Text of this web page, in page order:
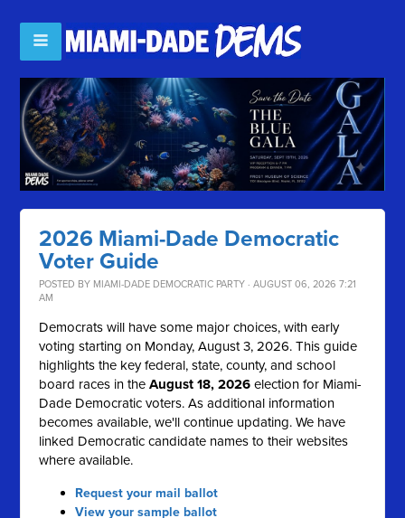
2026 Miami-Dade Democratic
Voter Guide
POSTED BY MIAMI-DADE DEMOCRATIC PARTY · AUGUST 06, 2026 7:21
AM
Democrats will have some major choices, with early
voting starting on Monday, August 3, 2026. This guide
highlights the key federal, state, county, and school
board races in theAugust 18, 2026 election for Miami-
Dade Democratic voters. As additional information
becomes available, we'll continue updating. We have
linked Democratic candidate names to their websites
where available.
Request your mail ballot
View your sample ballot